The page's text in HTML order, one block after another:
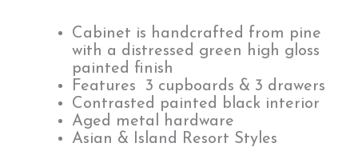
Cabinet is handcrafted from pine
with a distressed green high gloss
painted finish
Features 3 cupboards & 3 drawers
Contrasted painted black interior
Aged metal hardware
Asian & Island Resort Styles